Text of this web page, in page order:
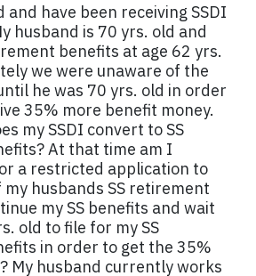
and have been receiving SSDI
husband is 70 yrs. old and
benefits at age 62 yrs.
we were unaware of the
he was 70 yrs. old in order
35% more benefit money.
my SSDI convert to SS
At that time am I
a restricted application to
my husbands SS retirement
my SS benefits and wait
old to file for my SS
in order to get the 35%
My husband currently works